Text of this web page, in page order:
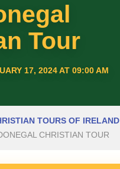
Tour
17, 2024 AT 09:00 AM
TOURS OF IRELAND
CHRISTIAN TOUR